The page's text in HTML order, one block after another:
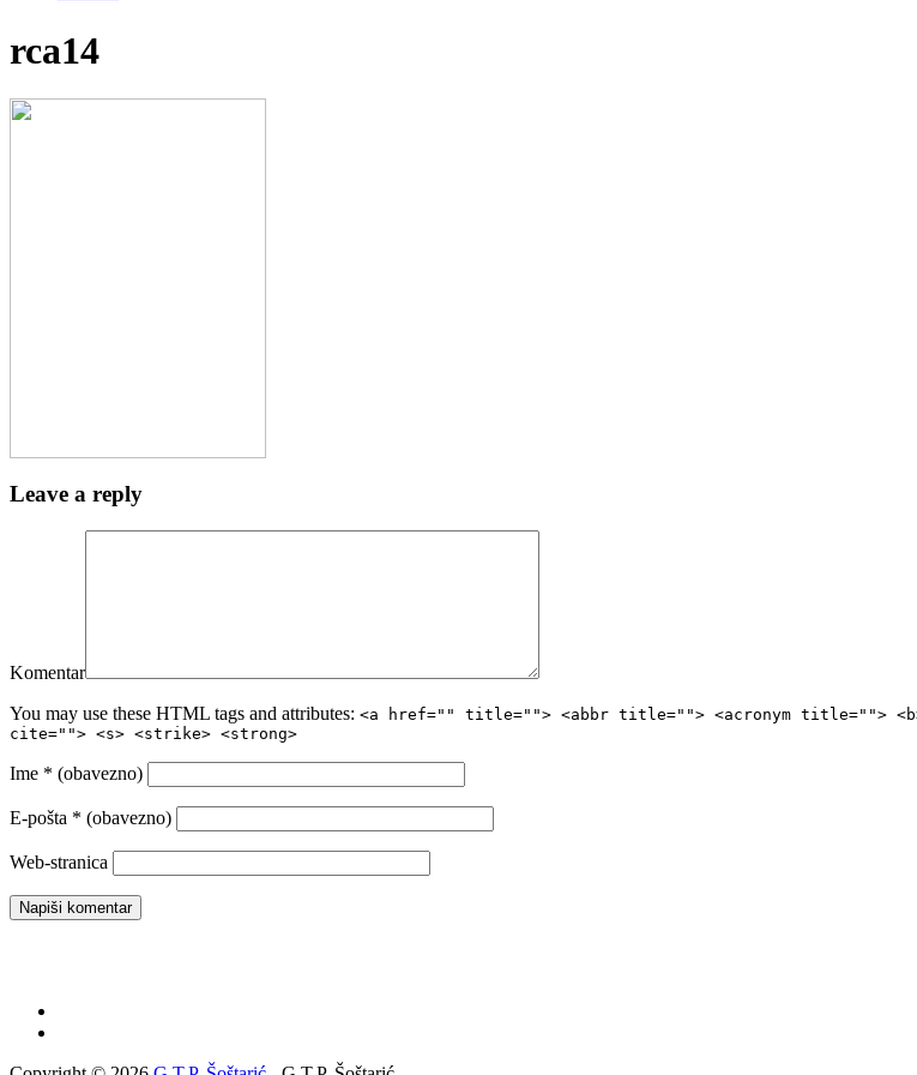
rca14
Leave a reply
Komentar
You may use these HTML tags and attributes: <a href="" title=""> <abbr title=""> <acronym title=""> <b>
cite=""> <s> <strike> <strong>
Ime * (obavezno)
E-pošta * (obavezno)
Web-stranica